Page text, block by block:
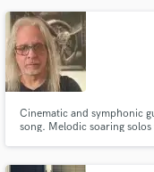
experience I bring my full
Cinematic and symphonic
song. Melodic soaring